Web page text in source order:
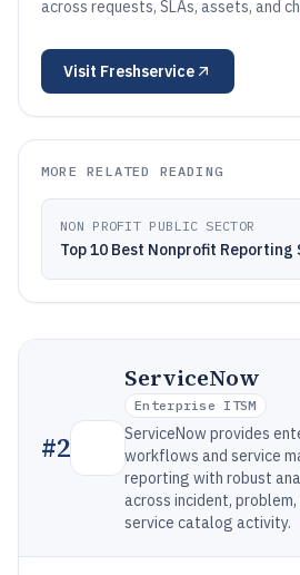
across requests, SLAs, assets, and
Visit Freshservice
MORE RELATED READING
NON PROFIT PUBLIC SECTOR
Top 10 Best Nonprofit
#2
ServiceNow
Enterprise ITSM
ServiceNow provides
workflows and service
reporting with robust
across incident, problem,
service catalog activity.